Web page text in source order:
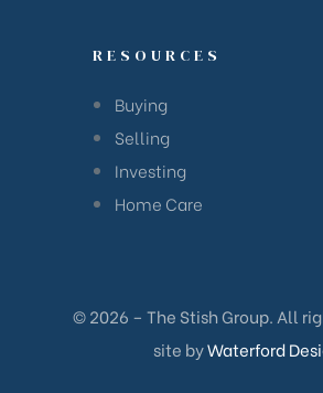
RESOURCES
Buying
Selling
Investing
Home Care
© 2026 – The Stish Group. All
site byWaterford